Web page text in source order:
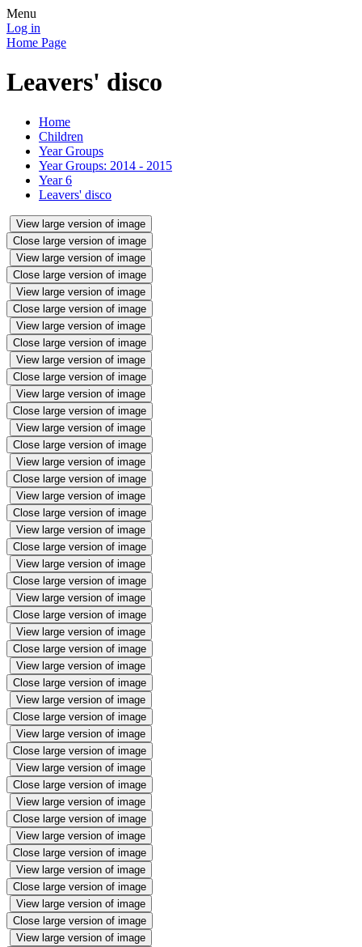
Menu
Log in
Home Page
Leavers' disco
Home
Children
Year Groups
Year Groups: 2014 - 2015
Year 6
Leavers' disco
View large version of image
Close large version of image
View large version of image
Close large version of image
View large version of image
Close large version of image
View large version of image
Close large version of image
View large version of image
Close large version of image
View large version of image
Close large version of image
View large version of image
Close large version of image
View large version of image
Close large version of image
View large version of image
Close large version of image
View large version of image
Close large version of image
View large version of image
Close large version of image
View large version of image
Close large version of image
View large version of image
Close large version of image
View large version of image
Close large version of image
View large version of image
Close large version of image
View large version of image
Close large version of image
View large version of image
Close large version of image
View large version of image
Close large version of image
View large version of image
Close large version of image
View large version of image
Close large version of image
View large version of image
Close large version of image
View large version of image